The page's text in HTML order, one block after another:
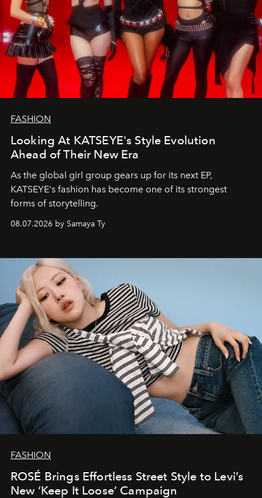
FASHION
Looking At KATSEYE's Style Evolution
Ahead of Their New Era
As the global girl group gears up for its next EP,
KATSEYE's fashion has become one of its strongest
forms of storytelling.
08.07.2026 by Samaya Ty
FASHION
ROSÉ Brings Effortless Street Style to Levi’s
New ‘Keep It Loose’ Campaign